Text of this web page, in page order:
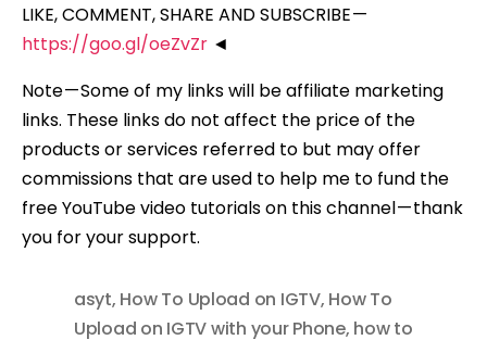
LIKE, COMMENT, SHARE AND SUBSCRIBE —
https://goo.gl/oeZvZr ◄
Note — Some of my links will be affiliate marketing
links. These links do not affect the price of the
products or services referred to but may offer
commissions that are used to help me to fund the
free YouTube video tutorials on this channel — thank
you for your support.
asyt, How To Upload on IGTV, How To
Upload on IGTV with your Phone, how to